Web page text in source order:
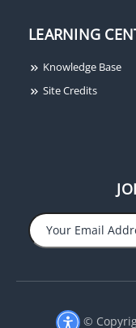
LEARNING
Knowledge Base
Site Credits
©